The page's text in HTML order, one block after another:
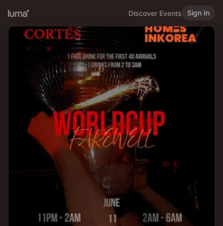
Discover Events Sign In